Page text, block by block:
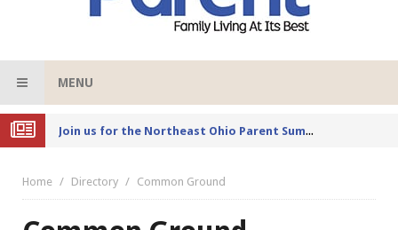
MENU
Joi
n us for the Northeast Ohio Parent Summer Event Series in June
Home Directory Common Ground